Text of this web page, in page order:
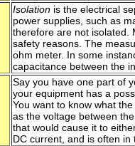
Isolation is the electrical
power supplies, such as
therefore are not isolated.
safety reasons. The
ohm meter. In some
capacitance between the
Say you have one part of
your equipment has a
You want to know what
as the voltage between
that would cause it to
DC current, and is often in